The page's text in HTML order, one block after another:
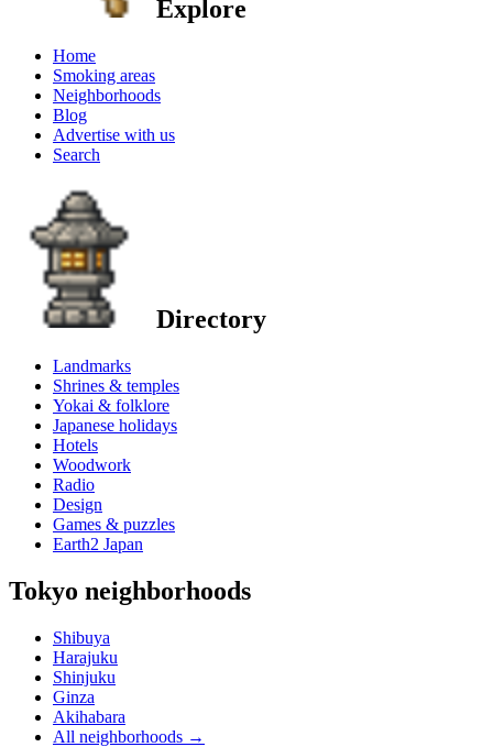
Explore
Home
Smoking areas
Neighborhoods
Blog
Advertise with us
Search
Directory
Landmarks
Shrines & temples
Yokai & folklore
Japanese holidays
Hotels
Woodwork
Radio
Design
Games & puzzles
Earth2 Japan
Tokyo neighborhoods
Shibuya
Harajuku
Shinjuku
Ginza
Akihabara
All neighborhoods →